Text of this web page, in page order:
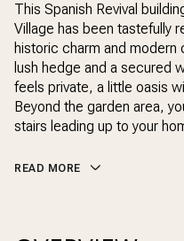
This Spanish Revival
Village has been tastefully
historic charm and modern
lush hedge and a secured
feels private, a little oasis
Beyond the garden area,
stairs leading up to your
READ MORE